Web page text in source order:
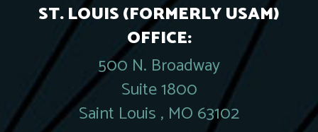
ST. LOUIS (FORMERLY USAM)
OFFICE:
500 N. Broadway
Suite 1800
Saint Louis , MO 63102